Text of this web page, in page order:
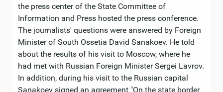
the press center of the State Committee of
Information and Press hosted the press conference.
The journalists' questions were answered by Foreign
Minister of South Ossetia David Sanakoev. He told
about the results of his visit to Moscow, where he
had met with Russian Foreign Minister Sergei Lavrov.
In addition, during his visit to the Russian capital
Sanakoev signed an agreement "On the state border